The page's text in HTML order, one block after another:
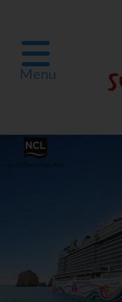
Menu